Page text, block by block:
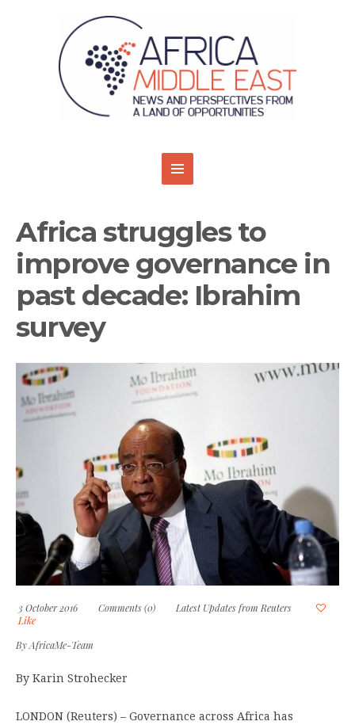
Africa struggles to
improve governance in
past decade: Ibrahim
survey
3 October 2016 Comments (0)
Latest Updates from Reuters
Like
ByAfricaMe-Team
By Karin Strohecker
LONDON (Reuters) – Governance across Africa has